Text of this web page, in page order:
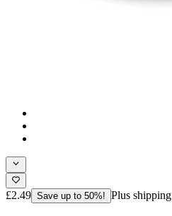
£2.49 Save up to 50%! Plus shipping